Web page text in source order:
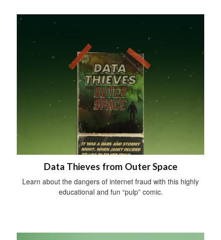
Data Thieves from Outer Space
Learn about the dangers of internet fraud with this highly
educational and fun “pulp” comic.